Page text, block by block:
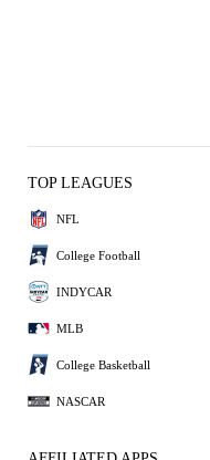
TOP LEAGUES
NFL
College Football
INDYCAR
MLB
College Basketball
NASCAR